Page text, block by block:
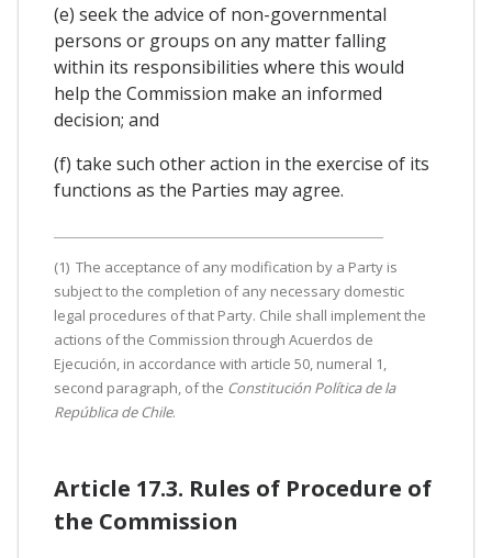
(e) seek the advice of non-governmental
persons or groups on any matter falling
within its responsibilities where this would
help the Commission make an informed
decision; and
(f) take such other action in the exercise of its
functions as the Parties may agree.
(1) The acceptance of any modification by a Party is
subject to the completion of any necessary domestic
legal procedures of that Party. Chile shall implement the
actions of the Commission through Acuerdos de
Ejecución, in accordance with article 50, numeral 1,
second paragraph, of the Constitución Política de la
República de Chile.
Article 17.3. Rules of Procedure of
the Commission